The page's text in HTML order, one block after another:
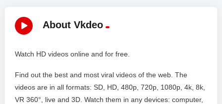
About Vkdeo
Watch HD videos online and for free.
Find out the best and most viral videos of the web. The
videos are in all formats: SD, HD, 480p, 720p, 1080p, 4k, 8k,
VR 360°, live and 3D. Watch them in any devices: computer,